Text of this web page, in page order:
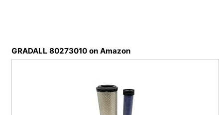
GRADALL 80273010 on Amazon